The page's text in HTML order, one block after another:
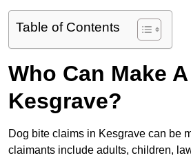
Table of Contents
Who Can Make
Kesgrave?
Dog bite claims in Kesgrave can be
claimants include adults, children,